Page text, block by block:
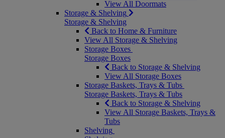
View All Doormats
Storage & Shelving
Storage & Shelving
Back to Home & Furniture
View All Storage & Shelving
Storage Boxes
Storage Boxes
Back to Storage & Shelving
View All Storage Boxes
Storage Baskets, Trays & Tubs
Storage Baskets, Trays & Tubs
Back to Storage & Shelving
View All Storage Baskets, Trays &
Tubs
Shelving